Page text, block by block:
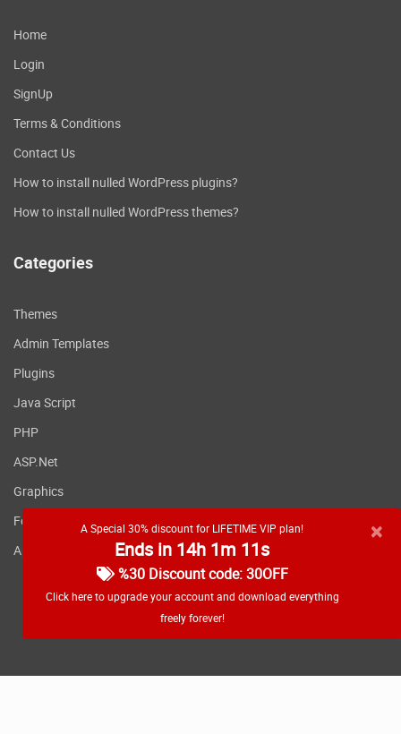
A Special 30% discount for LIFETIME VIP plan!
Ends in 14h 1m 11s
%30 Discount code: 30OFF
Click here to upgrade your account and download everything
freely forever!
×
Home
Login
SignUp
Terms & Conditions
Contact Us
How to install nulled WordPress plugins?
How to install nulled WordPress themes?
Categories
Themes
Admin Templates
Plugins
Java Script
PHP
ASP.Net
Graphics
Fonts
Applications